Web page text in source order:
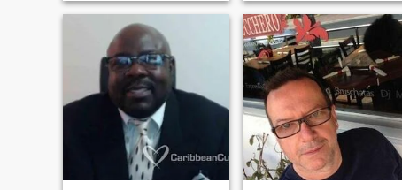
Graduate. 6'-4". GQ-Stylish
Considerate, Thoughtful,
Kindhearted. I, Love,
Seafoods. World
for little guy, Creative, Think
Too Much, often scatter
brained. I 'm a Hillbilly by
birth and a "Southern
Gentleman", but I also have a
more, intellectual side. I have
a PhD in Organic Chemistry
and another one in
Pharmacology (eg, drug
synthesis and how they
work). I like to ride motorcycle
(road, track and dirt), 4
wheel, camp, explore, cook,
garden, grow mushrooms,